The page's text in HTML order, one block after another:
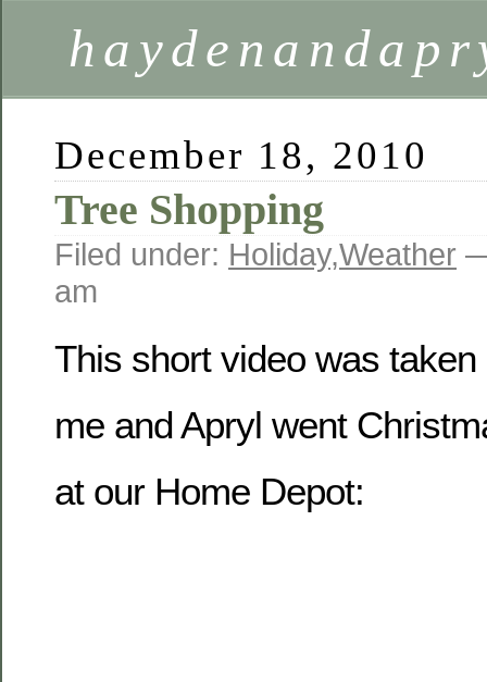
December 18, 2010
Tree Shopping
Filed under: Holiday,Weather
am
This short video was
me and Apryl went
at our Home Depot: